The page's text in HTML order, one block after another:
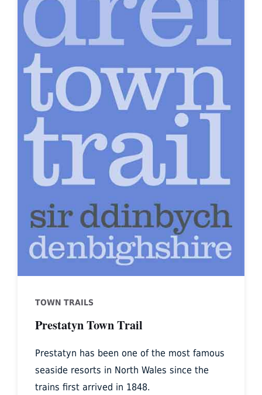
TOWN TRAILS
Prestatyn Town Trail
Prestatyn has been one of the most famous
seaside resorts in North Wales since the
trains first arrived in 1848.